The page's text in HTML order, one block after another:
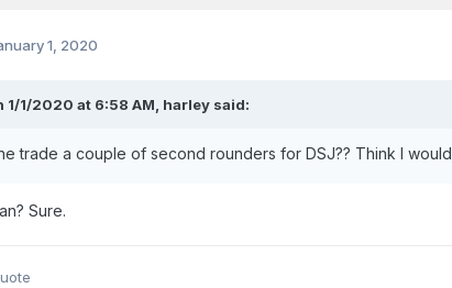
1, 2020
1/1/2020 at 6:58 AM, harley said:
trade a couple of second rounders for DSJ?? Think I would
Sure.